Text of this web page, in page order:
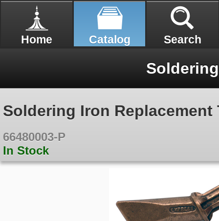
Home Catalog Search
Soldering
Soldering Iron Replacement
66480003-P
In Stock